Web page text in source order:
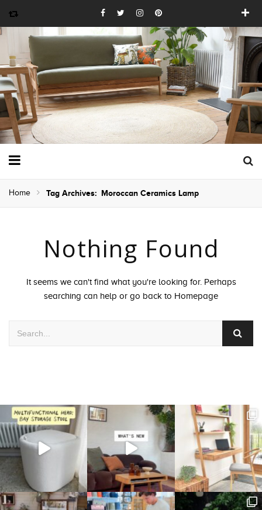
Home Tag Archives: Moroccan Ceramics Lamp
Nothing Found
It seems we can't find what you're looking for. Perhaps
searching can help or go back to Homepage